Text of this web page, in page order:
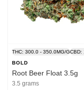
THC: 300.0 - 350.0MG/GCBD:
BOLD
Root Beer Float 3.5g
3.5 grams